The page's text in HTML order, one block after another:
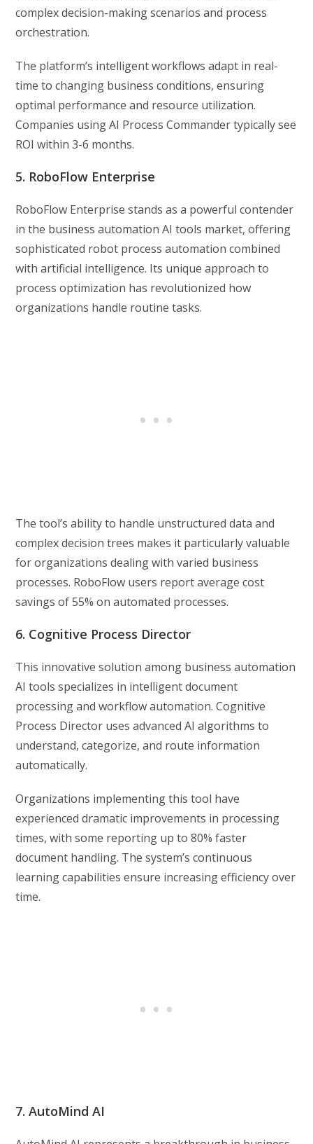
complex decision-making scenarios and process
orchestration.
The platform’s intelligent workflows adapt in real-
time to changing business conditions, ensuring
optimal performance and resource utilization.
Companies using AI Process Commander typically see
ROI within 3-6 months.
5. RoboFlow Enterprise
RoboFlow Enterprise stands as a powerful contender
in the business automation AI tools market, offering
sophisticated robot process automation combined
with artificial intelligence. Its unique approach to
process optimization has revolutionized how
organizations handle routine tasks.
The tool’s ability to handle unstructured data and
complex decision trees makes it particularly valuable
for organizations dealing with varied business
processes. RoboFlow users report average cost
savings of 55% on automated processes.
6. Cognitive Process Director
This innovative solution among business automation
AI tools specializes in intelligent document
processing and workflow automation. Cognitive
Process Director uses advanced AI algorithms to
understand, categorize, and route information
automatically.
Organizations implementing this tool have
experienced dramatic improvements in processing
times, with some reporting up to 80% faster
document handling. The system’s continuous
learning capabilities ensure increasing efficiency over
time.
7. AutoMind AI